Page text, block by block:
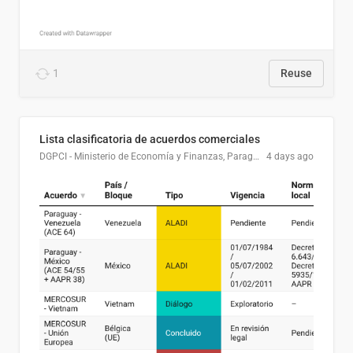
1 Reuse
Lista clasificatoria de acuerdos comerciales
DGPCI - Ministerio de Economía y Finanzas, Paraguay 4 days ago